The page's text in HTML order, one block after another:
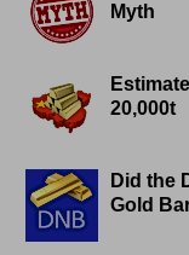
Myth
20,000t
Did the
Gold